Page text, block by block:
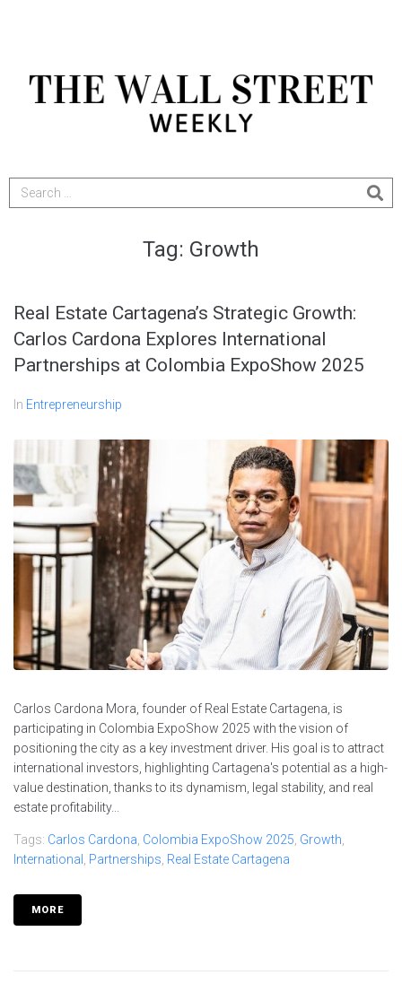
Tag: Growth
Real Estate Cartagena’s Strategic Growth:
Carlos Cardona Explores International
Partnerships at Colombia ExpoShow 2025
In Entrepreneurship
Carlos Cardona Mora, founder of Real Estate Cartagena, is
participating in Colombia ExpoShow 2025 with the vision of
positioning the city as a key investment driver. His goal is to attract
international investors, highlighting Cartagena's potential as a high-
value destination, thanks to its dynamism, legal stability, and real
estate profitability...
Tags: Carlos Cardona Colombia ExpoShow 2025 Growth
International
Partnerships Real Estate Cartagena
MORE